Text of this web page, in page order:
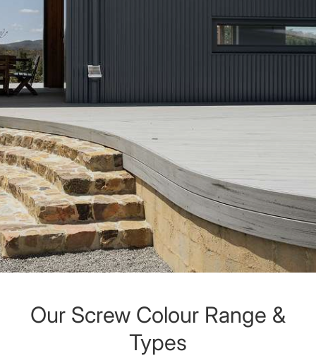
Our Screw Colour Range &
Types